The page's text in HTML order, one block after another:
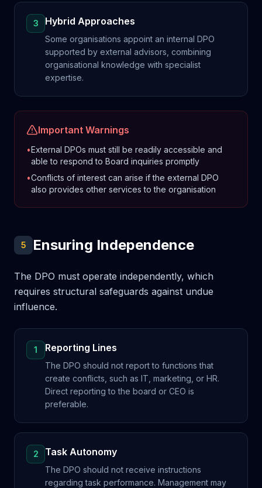
3 Hybrid Approaches
Some organisations appoint an internal DPO
supported by external advisors, combining
organisational knowledge with specialist
expertise.
Important Warnings
•External DPOs must still be readily accessible and
able to respond to Board inquiries promptly
•Conflicts of interest can arise if the external DPO
also provides other services to the organisation
5 Ensuring Independence
The DPO must operate independently, which
requires structural safeguards against undue
influence.
1 Reporting Lines
The DPO should not report to functions that
create conflicts, such as IT, marketing, or HR.
Direct reporting to the board or CEO is
preferable.
2 Task Autonomy
The DPO should not receive instructions
regarding task performance. Management may